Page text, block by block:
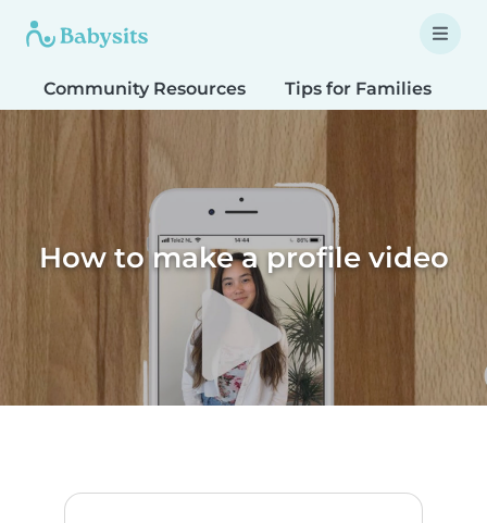
Community Resources Tips for Families
How to make a profile video